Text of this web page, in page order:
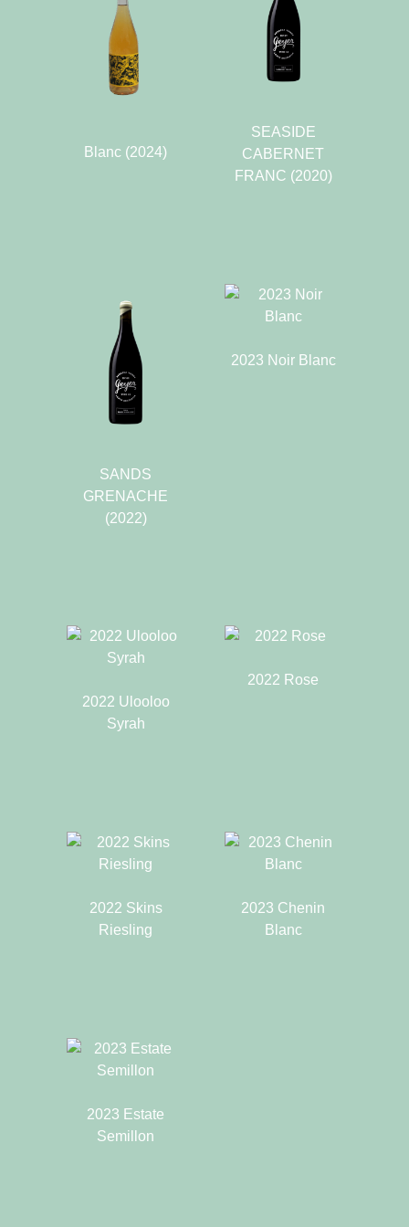
Blanc (2024)
SEASIDE
CABERNET
FRANC (2020)
SANDS
GRENACHE
(2022)
2023 Noir Blanc
2022 Ulooloo
Syrah
2022 Rose
2022 Skins
Riesling
2023 Chenin
Blanc
2023 Estate
Semillon